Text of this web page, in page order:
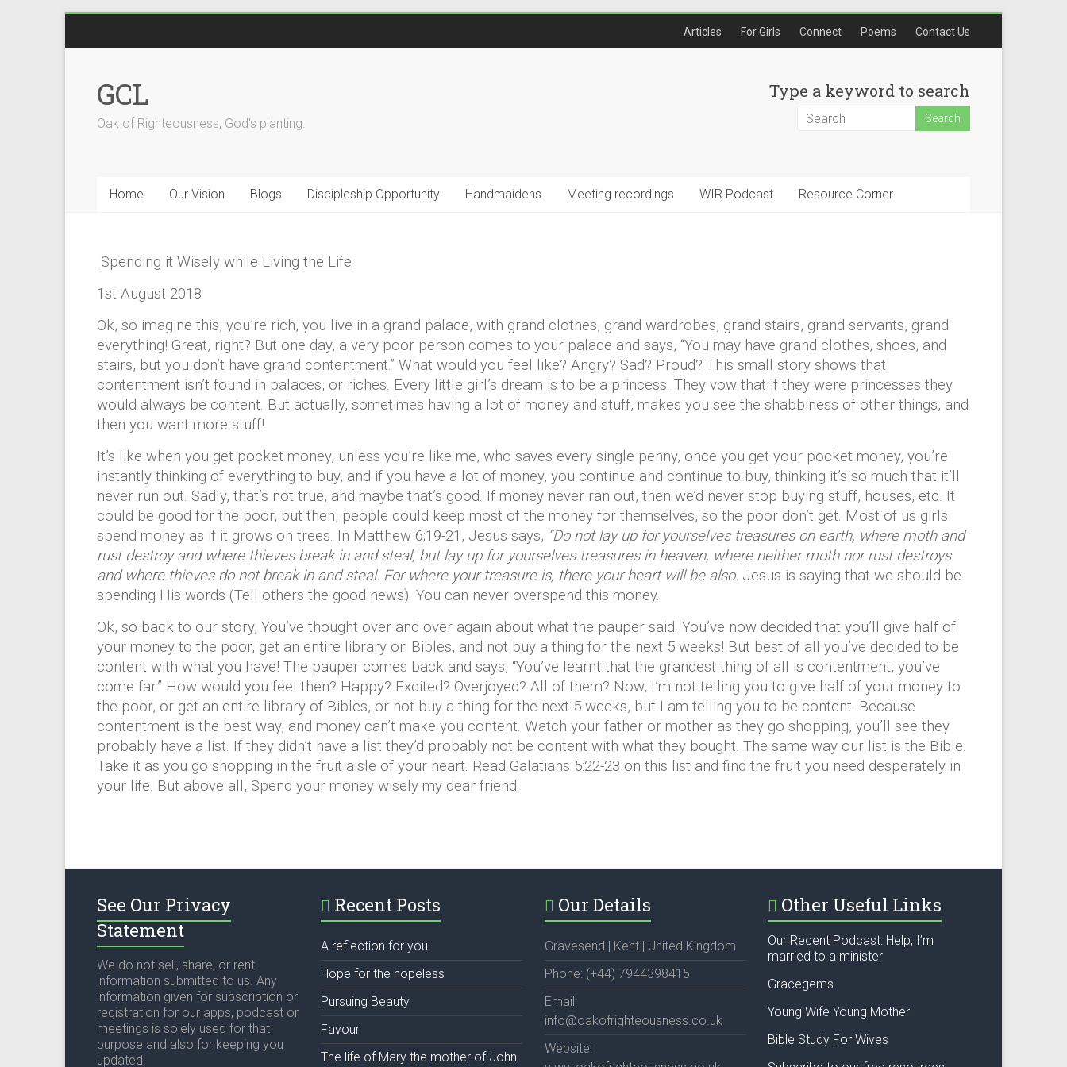
content
Articles For Girls Connect Poems Contact Us
GCL
Oak of Righteousness, God's planting.
Type a keyword to search
Home Our Vision Blogs Discipleship Opportunity Handmaidens Meeting recordings WIR Podcast Resource Corner
Spending it Wisely while Living the Life
1st August 2018
Ok, so imagine this, you’re rich, you live in a grand palace, with grand clothes, grand wardrobes, grand stairs, grand servants, grand
everything! Great, right? But one day, a very poor person comes to your palace and says, “You may have grand clothes, shoes, and
stairs, but you don’t have grand contentment.” What would you feel like? Angry? Sad? Proud? This small story shows that
contentment isn’t found in palaces, or riches. Every little girl’s dream is to be a princess. They vow that if they were princesses they
would always be content. But actually, sometimes having a lot of money and stuff, makes you see the shabbiness of other things, and
then you want more stuff!
It’s like when you get pocket money, unless you’re like me, who saves every single penny, once you get your pocket money, you’re
instantly thinking of everything to buy, and if you have a lot of money, you continue and continue to buy, thinking it’s so much that it’ll
never run out. Sadly, that’s not true, and maybe that’s good. If money never ran out, then we’d never stop buying stuff, houses, etc. It
could be good for the poor, but then, people could keep most of the money for themselves, so the poor don’t get. Most of us girls
spend money as if it grows on trees. In Matthew 6;19-21, Jesus says, “Do not lay up for yourselves treasures on earth, where moth and
rust destroy and where thieves break in and steal, but lay up for yourselves treasures in heaven, where neither moth nor rust destroys
and where thieves do not break in and steal. For where your treasure is, there your heart will be also. Jesus is saying that we should be
spending His words (Tell others the good news). You can never overspend this money.
Ok, so back to our story, You’ve thought over and over again about what the pauper said. You’ve now decided that you’ll give half of
your money to the poor, get an entire library on Bibles, and not buy a thing for the next 5 weeks! But best of all you’ve decided to be
content with what you have! The pauper comes back and says, “You’ve learnt that the grandest thing of all is contentment, you’ve
come far.” How would you feel then? Happy? Excited? Overjoyed? All of them? Now, I’m not telling you to give half of your money to
the poor, or get an entire library of Bibles, or not buy a thing for the next 5 weeks, but I am telling you to be content. Because
contentment is the best way, and money can’t make you content. Watch your father or mother as they go shopping, you’ll see they
probably have a list. If they didn’t have a list they’d probably not be content with what they bought. The same way our list is the Bible.
Take it as you go shopping in the fruit aisle of your heart. Read Galatians 5:22-23 on this list and find the fruit you need desperately in
your life. But above all, Spend your money wisely my dear friend.
See Our Privacy
Statement
We do not sell, share, or rent
information submitted to us. Any
information given for subscription or
registration for our apps, podcast or
meetings is solely used for that
purpose and also for keeping you
updated.
Recent Posts
A reflection for you
Hope for the hopeless
Pursuing Beauty
Favour
The life of Mary the mother of John
Our Details
Gravesend | Kent | United Kingdom
Phone: (+44) 7944398415
Email:
info@oakofrighteousness.co.uk
Website:
Other Useful Links
Our Recent Podcast: Help, I’m
married to a minister
Gracegems
Young Wife Young Mother
Bible Study For Wives